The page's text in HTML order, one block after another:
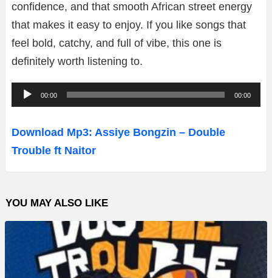
confidence, and that smooth African street energy
that makes it easy to enjoy. If you like songs that
feel bold, catchy, and full of vibe, this one is
definitely worth listening to.
u
d
i
l
a
00:00 00:00
Download Mp3: Assiye Bongzin – Double
Trouble ft Naitor
YOU MAY ALSO LIKE